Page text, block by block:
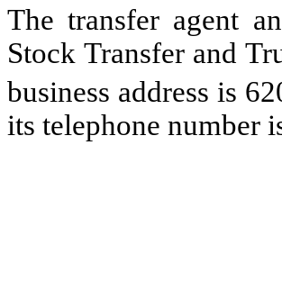
The transfer agent
Stock Transfer and
business address is
its telephone number